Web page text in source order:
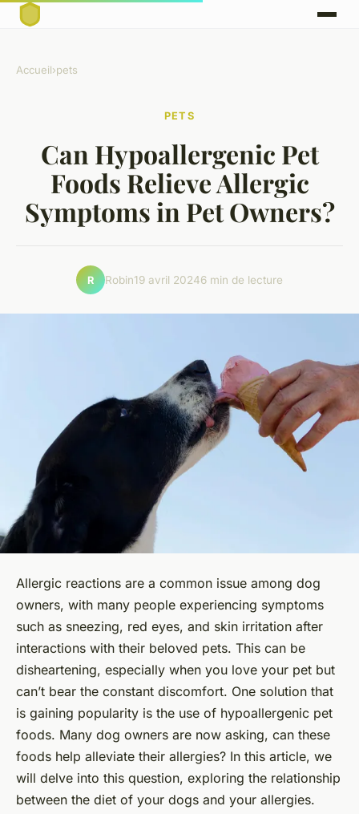
Accueil›pets
PETS
Can Hypoallergenic Pet
Foods Relieve Allergic
Symptoms in Pet Owners?
R Robin19 avril 20246 min de lecture
Allergic reactions are a common issue among dog
owners, with many people experiencing symptoms
such as sneezing, red eyes, and skin irritation after
interactions with their beloved pets. This can be
disheartening, especially when you love your pet but
can’t bear the constant discomfort. One solution that
is gaining popularity is the use of hypoallergenic pet
foods. Many dog owners are now asking, can these
foods help alleviate their allergies? In this article, we
will delve into this question, exploring the relationship
between the diet of your dogs and your allergies.